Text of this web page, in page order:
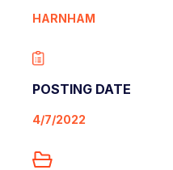
HARNHAM
POSTING DATE
4/7/2022